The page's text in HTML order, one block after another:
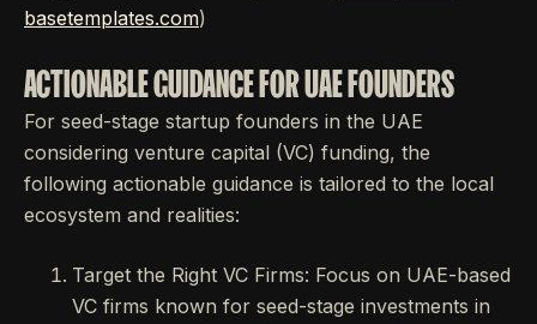
basetemplates.com)
ACTIONABLE GUIDANCE FOR UAE FOUNDERS
For seed-stage startup founders in the UAE
considering venture capital (VC) funding, the
following actionable guidance is tailored to the local
ecosystem and realities:
Target the Right VC Firms: Focus on UAE-based
VC firms known for seed-stage investments in